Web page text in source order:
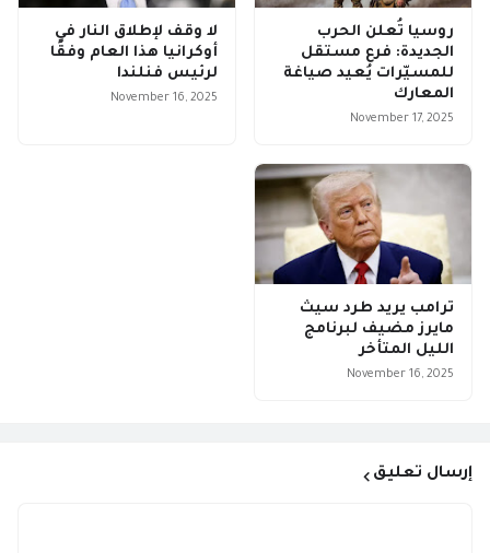
روسيا تُعلن الحرب
الجديدة: فرع مستقل
للمسيّرات يُعيد صياغة
المعارك
November 17, 2025
لا وقف لإطلاق النار في
أوكرانيا هذا العام وفقًا
لرئيس فنلندا
November 16, 2025
ترامب يريد طرد سيث
مايرز مضيف لبرنامج
الليل المتأخر
November 16, 2025
إرسال تعليق